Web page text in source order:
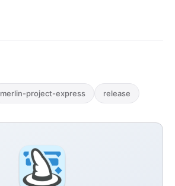
merlin-project-express release